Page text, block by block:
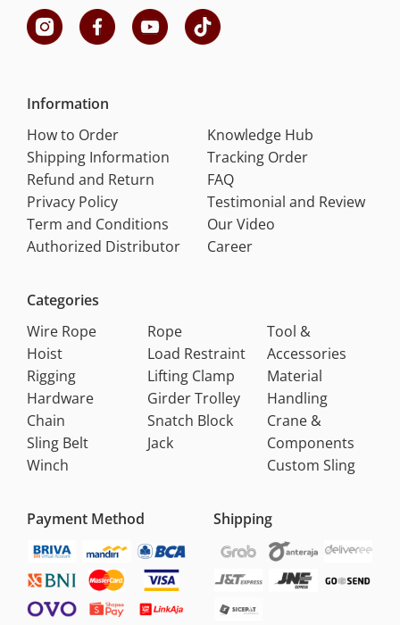
Information
How to Order
Shipping Information
Refund and Return
Privacy Policy
Term and Conditions
Authorized Distributor
Knowledge Hub
Tracking Order
FAQ
Testimonial and Review
Our Video
Career
Categories
Wire Rope
Hoist
Rigging
Hardware
Chain
Sling Belt
Winch
Rope
Load Restraint
Lifting Clamp
Girder Trolley
Snatch Block
Jack
Tool &
Accessories
Material
Handling
Crane &
Components
Custom Sling
Payment Method Shipping